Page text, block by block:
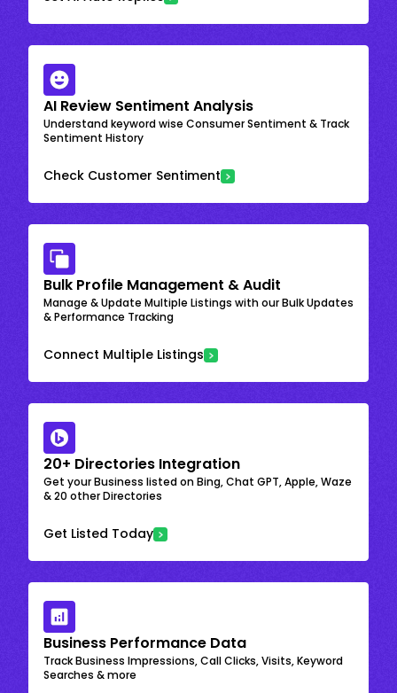
AI Review Sentiment Analysis
Understand keyword wise Consumer Sentiment & Track
Sentiment History
Check Customer Sentiment
Bulk Profile Management & Audit
Manage & Update Multiple Listings with our Bulk Updates
& Performance Tracking
Connect Multiple Listings
20+ Directories Integration
Get your Business listed on Bing, Chat GPT, Apple, Waze
& 20 other Directories
Get Listed Today
Business Performance Data
Track Business Impressions, Call Clicks, Visits, Keyword
Searches & more